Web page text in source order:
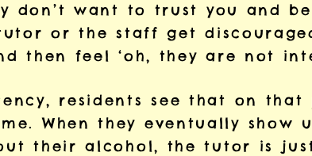
don’t want to trust you and
or the staff get
then feel ‘oh, they are not
residents see that on
When they eventually
their alcohol, the tutor is